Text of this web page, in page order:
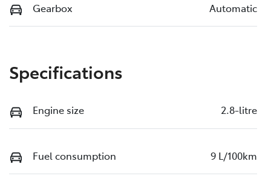
Gearbox Automatic
Specifications
Engine size 2.8-litre
Fuel consumption 9 L/100km